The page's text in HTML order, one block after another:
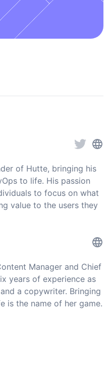
of Hutte, bringing his
to life. His passion
to focus on what
value to the users they
Manager and Chief
years of experience as
a copywriter. Bringing
is the name of her game.